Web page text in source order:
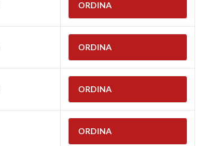
ORDINA
ORDINA
ORDINA
ORDINA